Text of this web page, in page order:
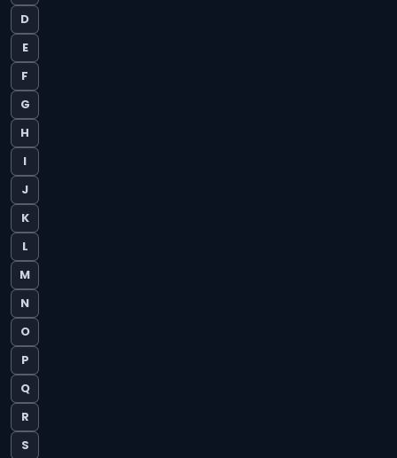
D
E
F
G
H
I
J
K
L
M
N
O
P
Q
R
S